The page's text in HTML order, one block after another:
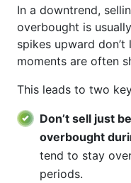
In a downtrend,
overbought is
spikes upward
moments are often
This leads to two
Don’t sell just
overbought
tend to stay
periods.